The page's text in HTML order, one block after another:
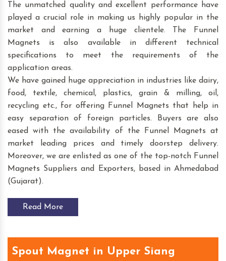
The unmatched quality and excellent performance have
played a crucial role in making us highly popular in the
market and earning a huge clientele. The Funnel
Magnets is also available in different technical
specifications to meet the requirements of the
application areas.
We have gained huge appreciation in industries like dairy,
food, textile, chemical, plastics, grain & milling, oil,
recycling etc., for offering Funnel Magnets that help in
easy separation of foreign particles. Buyers are also
eased with the availability of the Funnel Magnets at
market leading prices and timely doorstep delivery.
Moreover, we are enlisted as one of the top-notch Funnel
Magnets Suppliers and Exporters, based in Ahmedabad
(Gujarat).
Read More
Spout Magnet in Upper Siang